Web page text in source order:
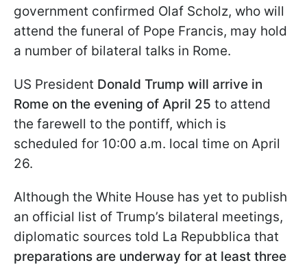
government confirmed Olaf Scholz, who will
attend the funeral of Pope Francis, may hold
a number of bilateral talks in Rome.
US President Donald Trump will arrive in
Rome on the evening of April 25 to attend
the farewell to the pontiff, which is
scheduled for 10:00 a.m. local time on April
26.
Although the White House has yet to publish
an official list of Trump’s bilateral meetings,
diplomatic sources told La Repubblica that
preparations are underway for at least three